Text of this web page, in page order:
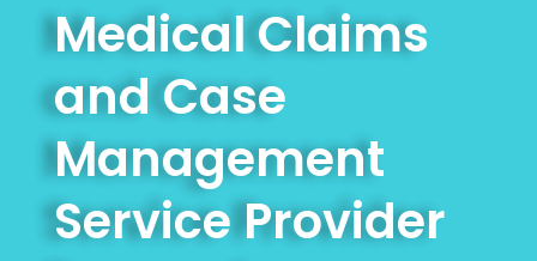
Medical Claims
and Case
Management
Service Provider